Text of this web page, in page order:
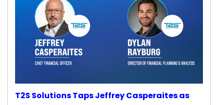
T2S Solutions Taps Jeffrey Casperaites as